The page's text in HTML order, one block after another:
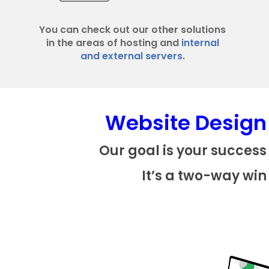
You can check out our other solutions
in the areas of hosting and internal
and external servers.
Website Design
Our goal is your success
It’s a two-way win